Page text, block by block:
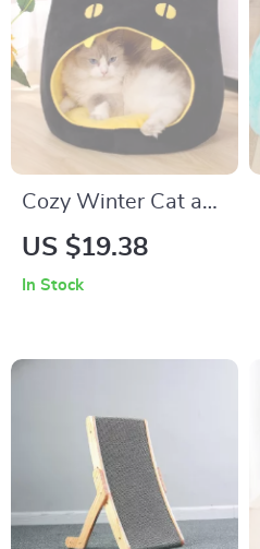
Cozy Winter Cat and
Dog Bed
US $19.38
In Stock